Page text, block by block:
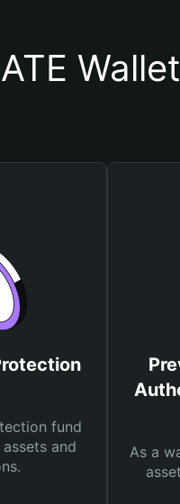
Wallet
fund
and
As a